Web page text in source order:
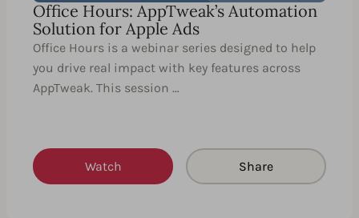
Office Hours: AppTweak’s Automation
Solution for Apple Ads
Office Hours is a webinar series designed to help
you drive real impact with key features across
AppTweak. This session …
Watch Share